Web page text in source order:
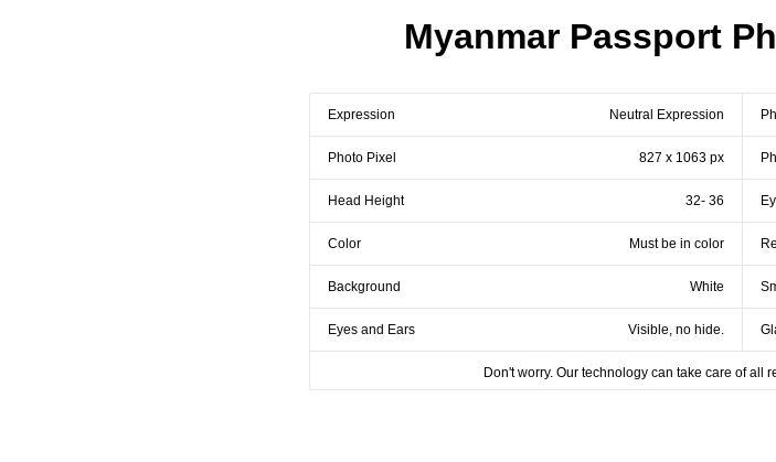
Myanmar Passport
Expression Neutral Expression
Photo Pixel 827 x 1063 px
Head Height 32- 36
Color Must be in color
Background White
Eyes and Ears Visible, no hide.
Don't worry. Our technology can take care of all